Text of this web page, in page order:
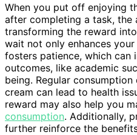
When you put off enjoying
after completing a task, the
transforming the reward
wait not only enhances your
fosters patience, which can
outcomes, like academic
being. Regular
cream can lead to health
reward may also help you
consumption. Additionally,
further reinforce the